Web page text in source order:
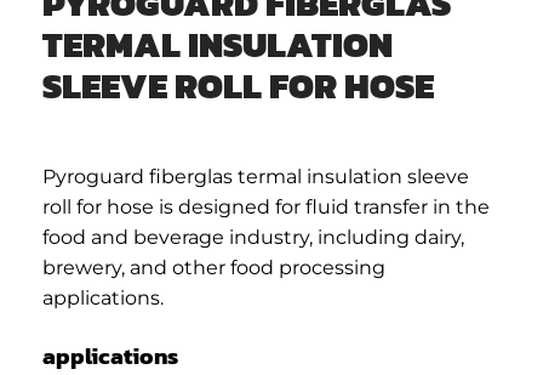
TERMAL INSULATION
SLEEVE ROLL FOR HOSE
Pyroguard fiberglas termal insulation sleeve
roll for hose is designed for fluid transfer in the
food and beverage industry, including dairy,
brewery, and other food processing
applications.
applications